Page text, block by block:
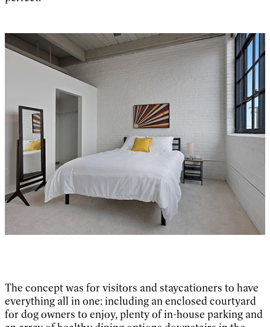
The concept was for visitors and staycationers to have
everything all in one: including an enclosed courtyard
for dog owners to enjoy, plenty of in-house parking and